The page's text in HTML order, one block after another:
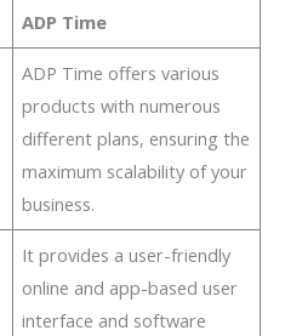
ADP Time
ADP Time offers various
products with numerous
different plans, ensuring the
maximum scalability of your
business.
It provides a user-friendly
online and app-based user
interface and software